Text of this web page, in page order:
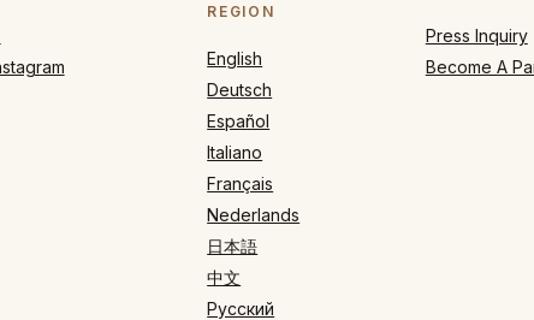
REGION
English
Deutsch
Español
Italiano
Français
Nederlands
日本語
中文
Русский
Press Inquiry
Become A